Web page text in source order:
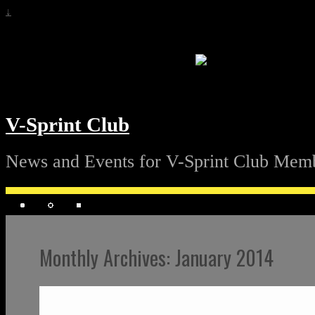
↓
V-Sprint Club
News and Events for V-Sprint Club
Monthly Archives:January 2014